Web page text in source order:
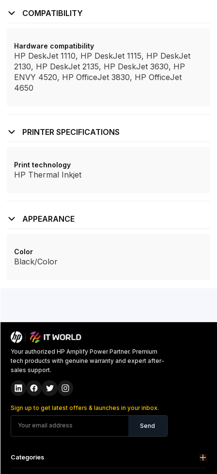
COMPATIBILITY
Hardware compatibility
HP DeskJet 1110, HP DeskJet 1115, HP DeskJet
2130, HP DeskJet 2135, HP DeskJet 3630, HP
ENVY 4520, HP OfficeJet 3830, HP OfficeJet
4650
PRINTER SPECIFICATIONS
Print technology
HP Thermal Inkjet
APPEARANCE
Color
Black/Color